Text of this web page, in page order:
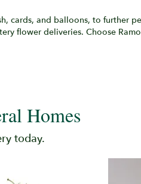
cards, and balloons, to further
flower deliveries. Choose
Homes
today.